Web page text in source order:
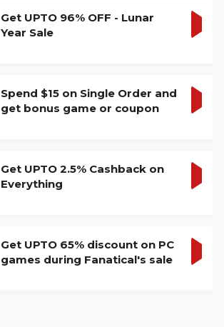
Get UPTO 96% OFF - Lunar
Year Sale
Spend $15 on Single Order and
get bonus game or coupon
Get UPTO 2.5% Cashback on
Everything
Get UPTO 65% discount on PC
games during Fanatical's sale